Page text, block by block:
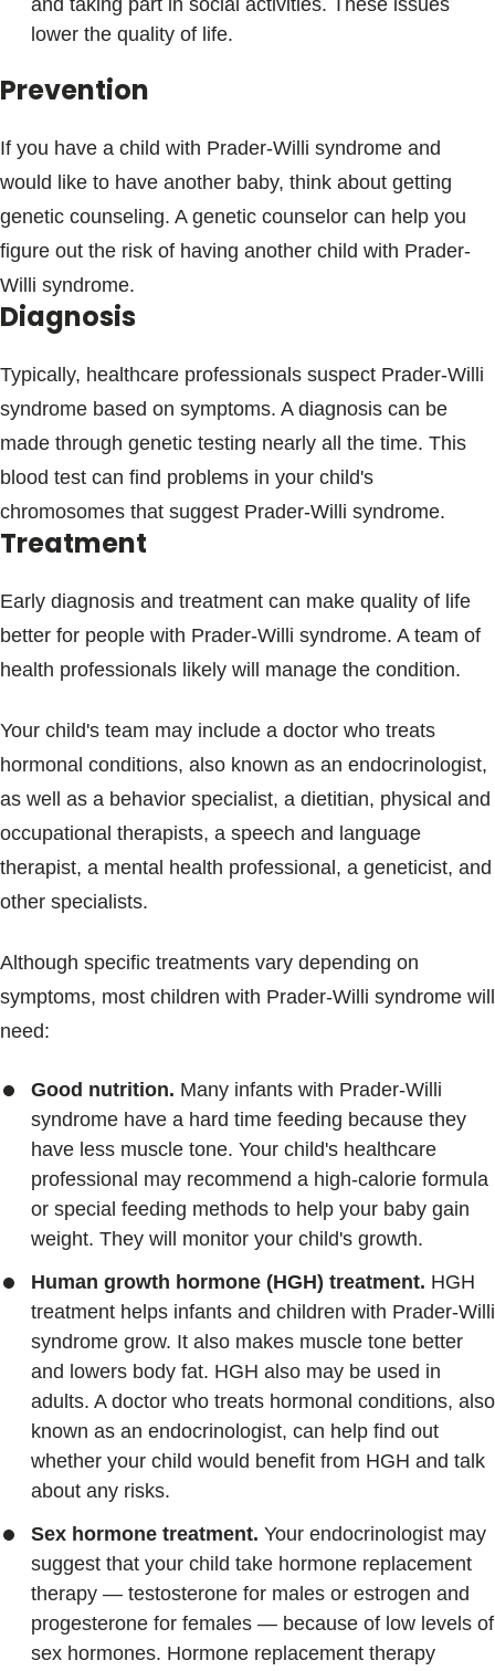
and taking part in social activities. These issues
lower the quality of life.
Prevention
If you have a child with Prader-Willi syndrome and
would like to have another baby, think about getting
genetic counseling. A genetic counselor can help you
figure out the risk of having another child with Prader-
Willi syndrome.
Diagnosis
Typically, healthcare professionals suspect Prader-Willi
syndrome based on symptoms. A diagnosis can be
made through genetic testing nearly all the time. This
blood test can find problems in your child's
chromosomes that suggest Prader-Willi syndrome.
Treatment
Early diagnosis and treatment can make quality of life
better for people with Prader-Willi syndrome. A team of
health professionals likely will manage the condition.
Your child's team may include a doctor who treats
hormonal conditions, also known as an endocrinologist,
as well as a behavior specialist, a dietitian, physical and
occupational therapists, a speech and language
therapist, a mental health professional, a geneticist, and
other specialists.
Although specific treatments vary depending on
symptoms, most children with Prader-Willi syndrome will
need:
Good nutrition. Many infants with Prader-Willi
syndrome have a hard time feeding because they
have less muscle tone. Your child's healthcare
professional may recommend a high-calorie formula
or special feeding methods to help your baby gain
weight. They will monitor your child's growth.
Human growth hormone (HGH) treatment. HGH
treatment helps infants and children with Prader-Willi
syndrome grow. It also makes muscle tone better
and lowers body fat. HGH also may be used in
adults. A doctor who treats hormonal conditions, also
known as an endocrinologist, can help find out
whether your child would benefit from HGH and talk
about any risks.
Sex hormone treatment. Your endocrinologist may
suggest that your child take hormone replacement
therapy — testosterone for males or estrogen and
progesterone for females — because of low levels of
sex hormones. Hormone replacement therapy